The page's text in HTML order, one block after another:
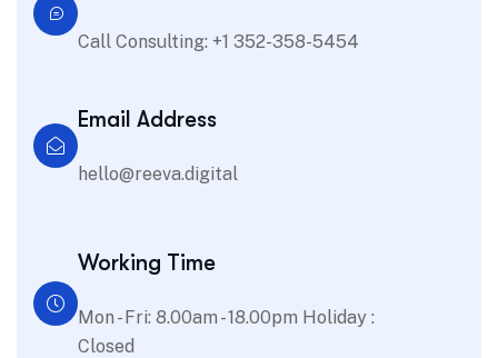
Call Consulting: +1 352-358-5454
Email Address
hello@reeva.digital
Working Time
Mon - Fri: 8.00am - 18.00pm Holiday :
Closed